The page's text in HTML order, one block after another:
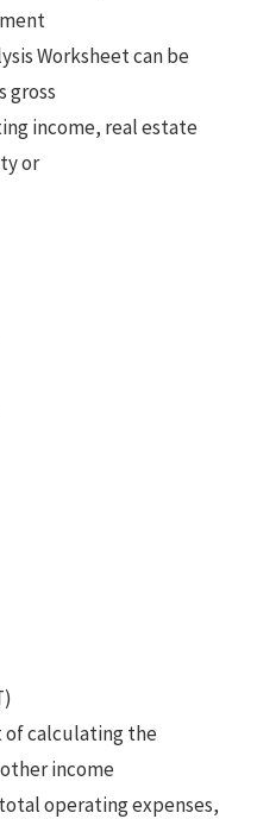
Worksheet can be
gross
income, real estate
or
of calculating the
income
operating expenses,